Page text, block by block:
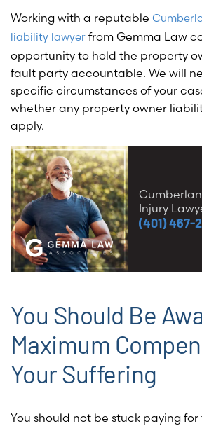
Working with a reputable
liability lawyer from Gemma Law
opportunity to hold the property
fault party accountable. We will
specific circumstances of your
whether any property owner
apply.
Injury
(401) 467-
You Should Be
Maximum
Your Suffering
You should not be stuck paying for